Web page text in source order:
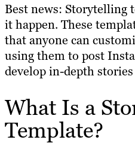
Best news: Storytelling
it happen. These
that anyone can
using them to post
develop in-depth
What Is a
Template?